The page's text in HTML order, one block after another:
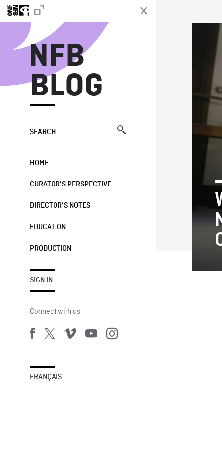
NFB
BLOG
SEARCH
HOME
CURATOR’S PERSPECTIVE
DIRECTOR’S NOTES
EDUCATION
PRODUCTION
SIGN IN
Connect with us
FRANÇAIS